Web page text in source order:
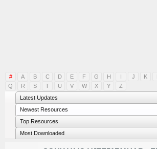
#
A B C D E F G H I J K
Q
R S T U V W X Y
Z
Latest Updates
Newest Resources
Top Resources
Most Downloaded